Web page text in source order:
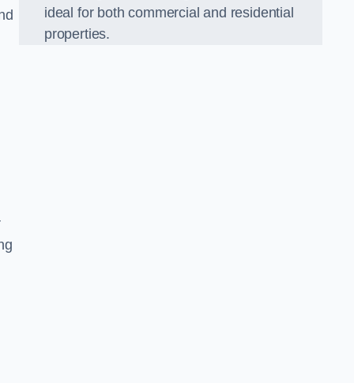
ideal for both commercial and residential
properties.